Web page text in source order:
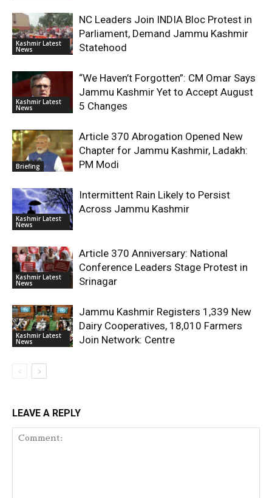
Kashmir Latest
News
NC Leaders Join INDIA Bloc Protest in
Parliament, Demand Jammu Kashmir
Statehood
Kashmir Latest
News
“We Haven’t Forgotten”: CM Omar Says
Jammu Kashmir Yet to Accept August
5 Changes
Briefing
Article 370 Abrogation Opened New
Chapter for Jammu Kashmir, Ladakh:
PM Modi
Kashmir Latest
News
Intermittent Rain Likely to Persist
Across Jammu Kashmir
Kashmir Latest
News
Article 370 Anniversary: National
Conference Leaders Stage Protest in
Srinagar
Kashmir Latest
News
Jammu Kashmir Registers 1,339 New
Dairy Cooperatives, 18,010 Farmers
Join Network: Centre
LEAVE A REPLY